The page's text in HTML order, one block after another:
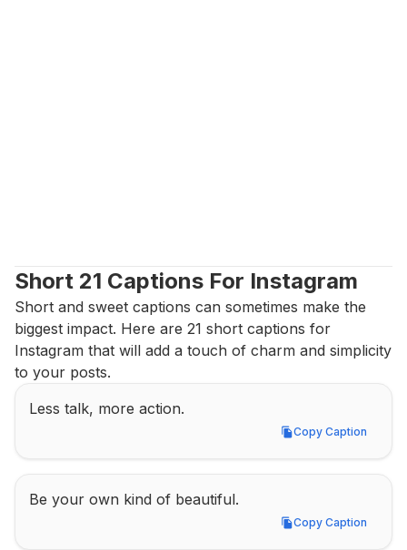
Short 21 Captions For Instagram
Short and sweet captions can sometimes make the
biggest impact. Here are 21 short captions for
Instagram that will add a touch of charm and simplicity
to your posts.
Less talk, more action.
Copy Caption
Copy Caption
Be your own kind of beautiful.
Copy Caption
Copy Caption